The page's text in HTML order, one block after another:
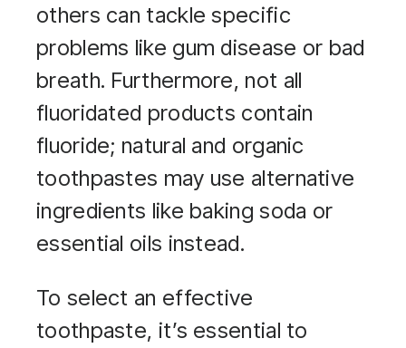
others can tackle specific
problems like gum disease or bad
breath. Furthermore, not all
fluoridated products contain
fluoride; natural and organic
toothpastes may use alternative
ingredients like baking soda or
essential oils instead.
To select an effective
toothpaste, it’s essential to